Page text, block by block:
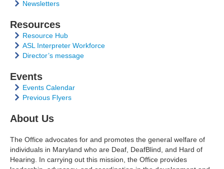
Newsletters
Resources
Resource Hub
ASL Interpreter Workforce
Director’s message
Events
Events Calendar
Previous Flyers
About Us
The Office advocates for and promotes the general welfare of
individuals in Maryland who are Deaf, DeafBlind, and Hard of
Hearing. In carrying out this mission, the Office provides